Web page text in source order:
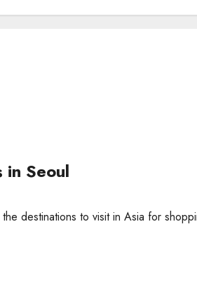
in Seoul
destinations to visit in Asia for